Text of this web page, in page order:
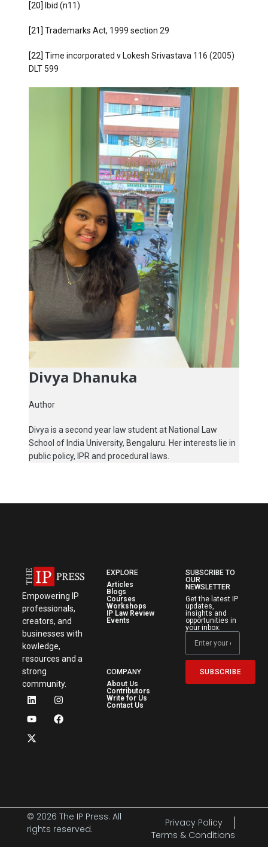
[20] Ibid (n11)
[21] Trademarks Act, 1999 section 29
[22] Time incorporated v Lokesh Srivastava 116 (2005)
DLT 599
Divya Dhanuka
Author
Divya is a second year law student at National Law
School of India University, Bengaluru. Her interests lie in
public policy, IPR and procedural laws.
Empowering IP
professionals,
creators, and
businesses with
kowledge,
resources and a
strong
community.
EXPLORE
Articles
Blogs
Courses
Workshops
IP Law Review
Events
COMPANY
About Us
Contributors
Write for Us
Contact Us
SUBSCRIBE TO
OUR
NEWSLETTER
Get the latest IP
updates,
insights and
opportunities in
your inbox.
SUBSCRIBE
© 2026 The IP Press. All
rights reserved.
Privacy Policy
Terms & Conditions